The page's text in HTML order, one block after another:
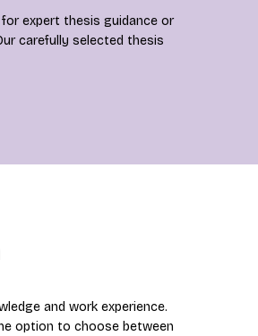
expert thesis guidance or
carefully selected thesis
and work experience.
option to choose between